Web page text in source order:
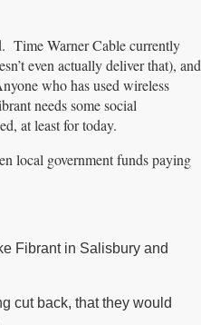
Time Warner Cable currently
even actually deliver that), and
who has used wireless
needs some social
at least for today.
local government funds paying
Fibrant in Salisbury and
cut back, that they would